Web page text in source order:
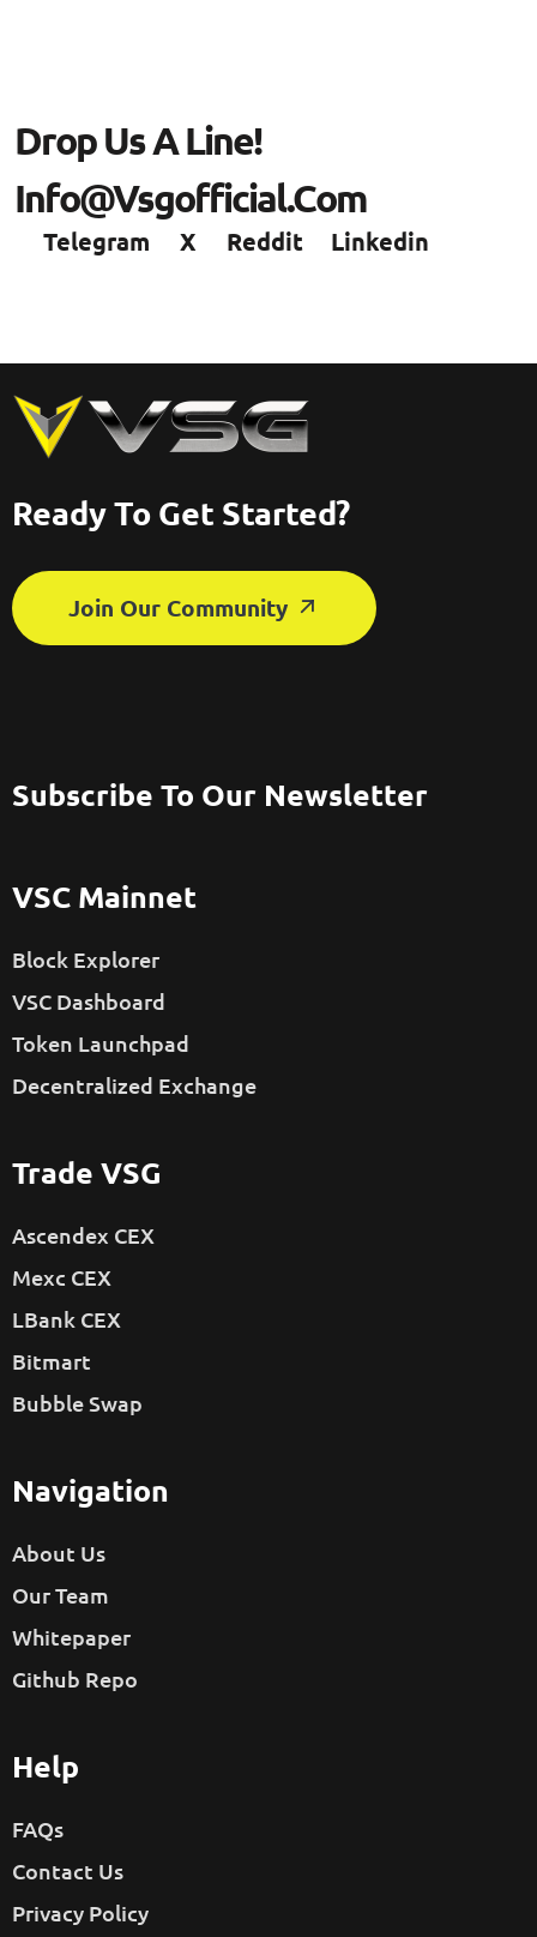
Drop Us A Line!
Info@vsgofficial.com
Telegram X Reddit Linkedin
Ready To Get Started?
Join Our Community
Subscribe To Our Newsletter
VSC Mainnet
Block Explorer
VSC Dashboard
Token Launchpad
Decentralized Exchange
Trade VSG
Ascendex CEX
Mexc CEX
LBank CEX
Bitmart
Bubble Swap
Navigation
About Us
Our Team
Whitepaper
Github Repo
Help
FAQs
Contact Us
Privacy Policy